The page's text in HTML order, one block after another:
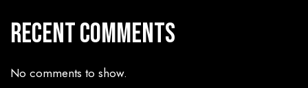
Recent Comments
No comments to show.